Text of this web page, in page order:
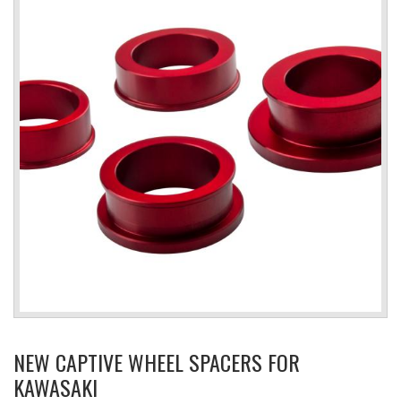
NEW CAPTIVE WHEEL SPACERS FOR
KAWASAKI